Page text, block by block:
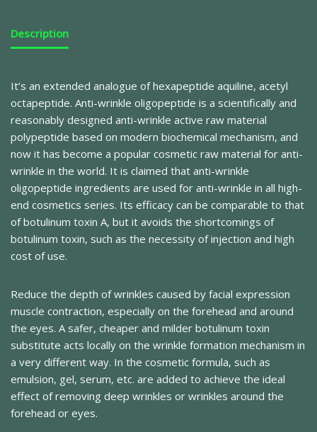
Description
It’s an extended analogue of hexapeptide aquiline, acetyl
octapeptide. Anti-wrinkle oligopeptide is a scientifically and
reasonably designed anti-wrinkle active raw material
polypeptide based on modern biochemical mechanism, and
now it has become a popular cosmetic raw material for anti-
wrinkle in the world. It is claimed that anti-wrinkle
oligopeptide ingredients are used for anti-wrinkle in all high-
end cosmetics series. Its efficacy can be comparable to that
of botulinum toxin A, but it avoids the shortcomings of
botulinum toxin, such as the necessity of injection and high
cost of use.
Reduce the depth of wrinkles caused by facial expression
muscle contraction, especially on the forehead and around
the eyes. A safer, cheaper and milder botulinum toxin
substitute acts locally on the wrinkle formation mechanism in
a very different way. In the cosmetic formula, such as
emulsion, gel, serum, etc. are added to achieve the ideal
effect of removing deep wrinkles or wrinkles around the
forehead or eyes.